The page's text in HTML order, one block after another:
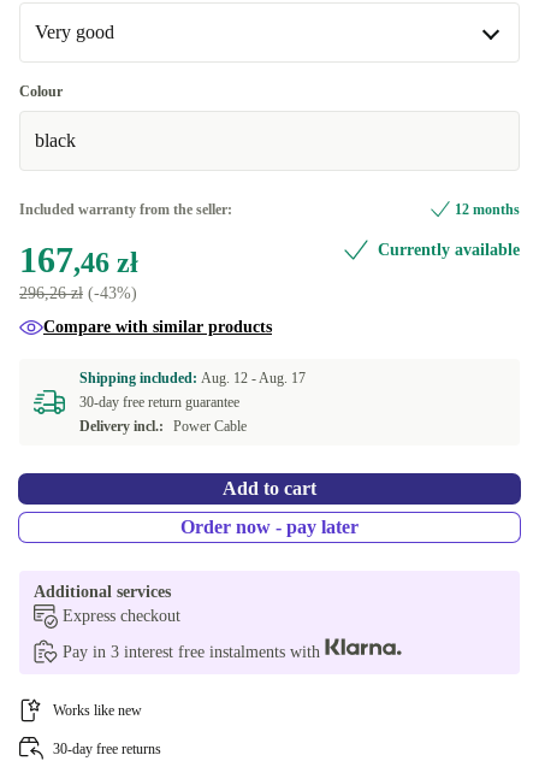
Very good
Very good
Premium
Colour
black
Included warranty from the seller: 12 months
167,46 zł
296,26 zł (-43%)
Currently available
Compare with similar products
Shipping included: Aug. 12 -Aug. 17
30-day free return guarantee
Delivery incl.:
Power Cable
Add to cart
Order now - pay later
Additional services
Express checkout
Pay in 3 interest free instalments with
Works like new
30-day free returns